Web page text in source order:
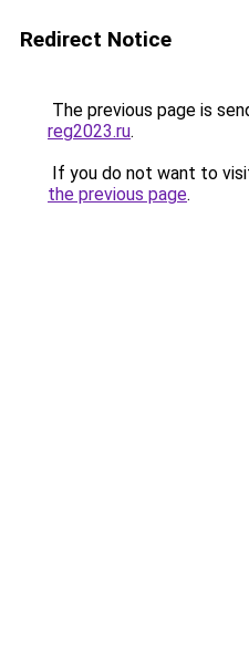
Redirect Notice
The previous page is
reg2023.ru.
If you do not want to
the previous page.